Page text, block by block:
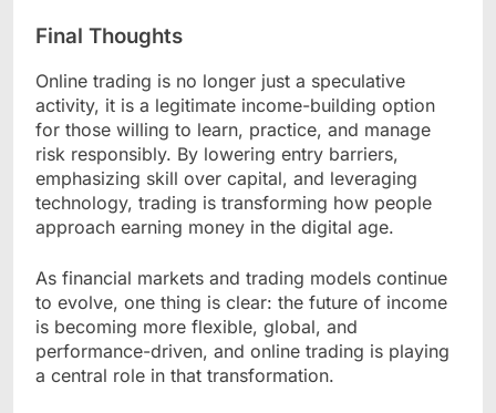
Final Thoughts
Online trading is no longer just a speculative
activity, it is a legitimate income-building option
for those willing to learn, practice, and manage
risk responsibly. By lowering entry barriers,
emphasizing skill over capital, and leveraging
technology, trading is transforming how people
approach earning money in the digital age.
As financial markets and trading models continue
to evolve, one thing is clear: the future of income
is becoming more flexible, global, and
performance-driven, and online trading is playing
a central role in that transformation.